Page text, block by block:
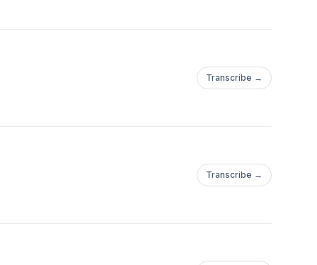
Transcribe →
Transcribe →